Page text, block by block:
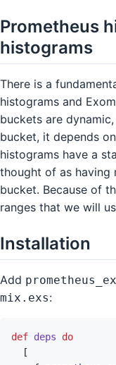
Prometheus
histograms
There is a
histograms and
buckets are
bucket, it depends
histograms have a
thought of as having
bucket. Because of
ranges that we will
Installation
Add
mix.exs:
def deps
do
[